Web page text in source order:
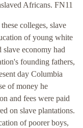
Africans. FN11
colleges, slave
of young white
slave economy had
founding fathers,
day Columbia
of money he
and fees were paid
on slave plantations.
of poorer boys,